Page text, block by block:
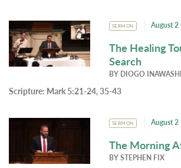
SERMON August 2
The Healing
Search
BY DIOGO
Scripture: Mark 5:21-24, 35-43
SERMON August 2
The Morning
BYSTEPHEN FIX